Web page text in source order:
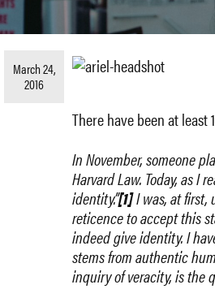
March 24,
2016
There have been at
In November, someone
Harvard Law. Today, as I
identity.”[1]I was, at first,
reticence to accept this
indeed give identity. I
stems from authentic
inquiry of veracity, is the